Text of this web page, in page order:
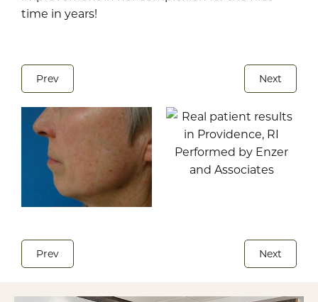
time in years!
Prev Next
Prev Next